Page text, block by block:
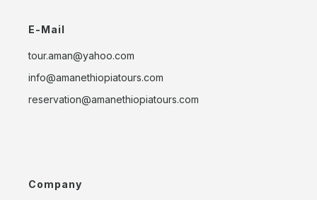
E-Mail
tour.aman@yahoo.com
info@amanethiopiatours.com
reservation@amanethiopiatours.com
Company